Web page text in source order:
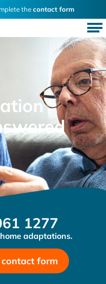
thecontact form
1277
adaptations.
form